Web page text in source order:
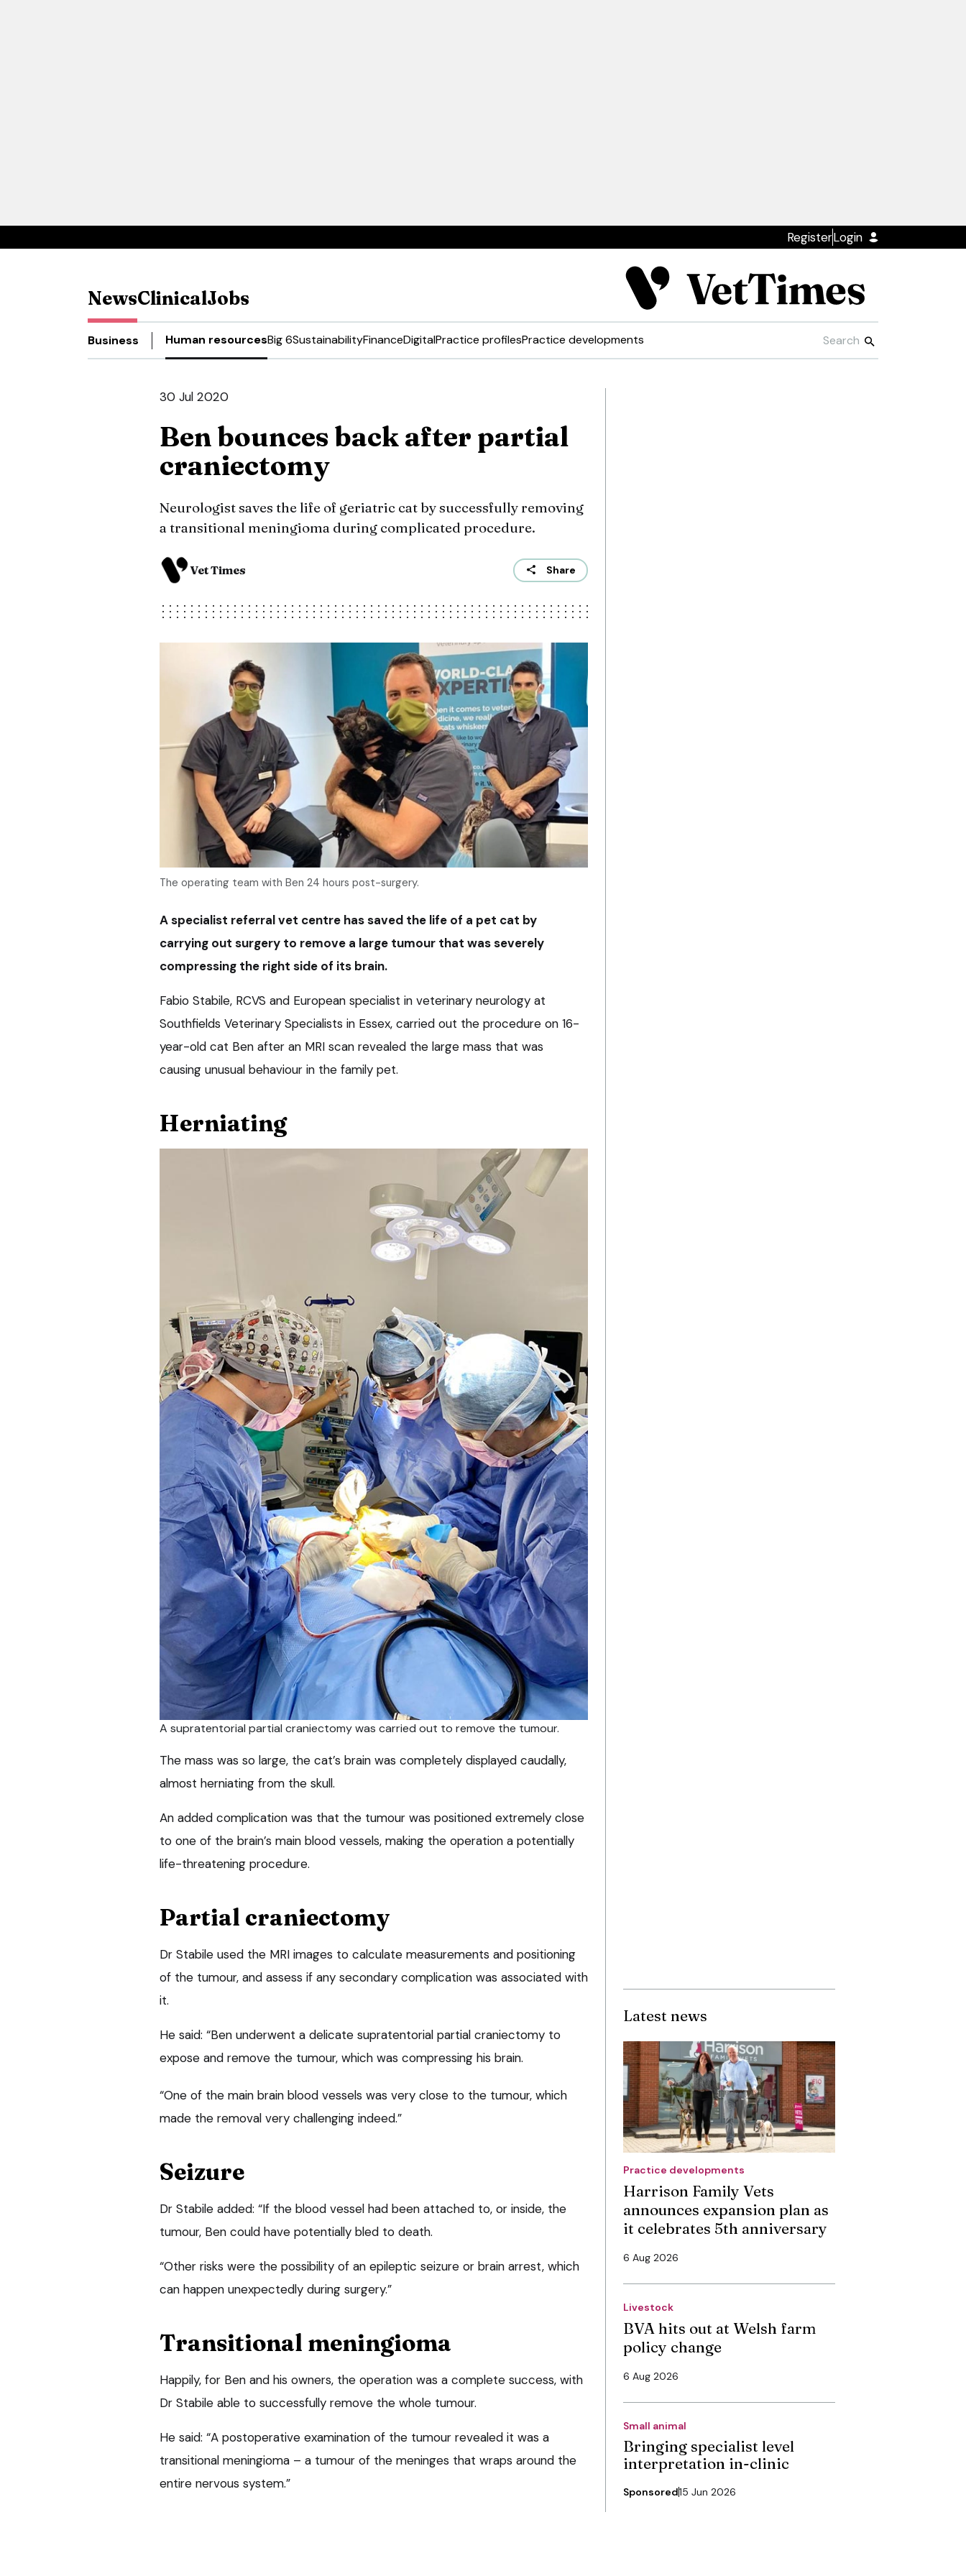
RegisterLogin
NewsClinicalJobs
Business Human resourcesBig 6SustainabilityFinanceDigitalPractice profilesPractice developments
30 Jul 2020
Ben bounces back after partial
craniectomy
Neurologist saves the life of geriatric cat by successfully removing
a transitional meningioma during complicated procedure.
Vet Times Share
The operating team with Ben 24 hours post-surgery.
A specialist referral vet centre has saved the life of a pet cat by
carrying out surgery to remove a large tumour that was severely
compressing the right side of its brain.
Fabio Stabile, RCVS and European specialist in veterinary neurology at
Southfields Veterinary Specialists in Essex, carried out the procedure on 16-
year-old cat Ben after an MRI scan revealed the large mass that was
causing unusual behaviour in the family pet.
Herniating
A supratentorial partial craniectomy was carried out to remove the tumour.
The mass was so large, the cat’s brain was completely displayed caudally,
almost herniating from the skull.
An added complication was that the tumour was positioned extremely close
to one of the brain’s main blood vessels, making the operation a potentially
life-threatening procedure.
Partial craniectomy
Dr Stabile used the MRI images to calculate measurements and positioning
of the tumour, and assess if any secondary complication was associated with
it.
He said: “Ben underwent a delicate supratentorial partial craniectomy to
expose and remove the tumour, which was compressing his brain.
“One of the main brain blood vessels was very close to the tumour, which
made the removal very challenging indeed.”
Seizure
Dr Stabile added: “If the blood vessel had been attached to, or inside, the
tumour, Ben could have potentially bled to death.
“Other risks were the possibility of an epileptic seizure or brain arrest, which
can happen unexpectedly during surgery.”
Transitional meningioma
Happily, for Ben and his owners, the operation was a complete success, with
Dr Stabile able to successfully remove the whole tumour.
He said: “A postoperative examination of the tumour revealed it was a
transitional meningioma – a tumour of the meninges that wraps around the
entire nervous system.”
Latest news
Practice developments
Harrison Family Vets
announces expansion plan as
it celebrates 5th anniversary
6 Aug 2026
Livestock
BVA hits out at Welsh farm
policy change
6 Aug 2026
Small animal
Bringing specialist level
interpretation in-clinic
Sponsored15 Jun 2026